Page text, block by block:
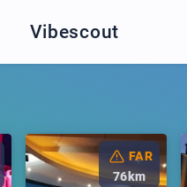
Vibescout
FAR
76km